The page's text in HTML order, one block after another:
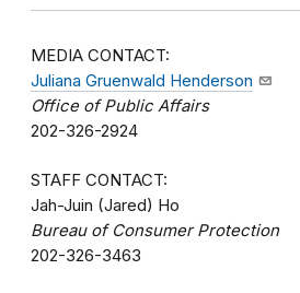
MEDIA CONTACT:
Juliana Gruenwald Henderson
Office of Public Affairs
202-326-2924
STAFF CONTACT:
Jah-Juin (Jared) Ho
Bureau of Consumer Protection
202-326-3463